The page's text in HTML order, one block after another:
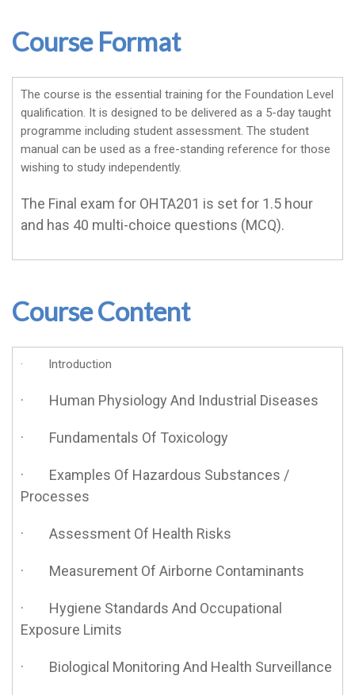
Course Format
The course is the essential training for the Foundation Level
qualification. It is designed to be delivered as a 5-day taught
programme including student assessment. The student
manual can be used as a free-standing reference for those
wishing to study independently.
The Final exam for OHTA201 is set for 1.5 hour
and has 40 multi-choice questions (MCQ).
Course Content
· Introduction
· Human Physiology And Industrial Diseases
· Fundamentals Of Toxicology
· Examples Of Hazardous Substances /
Processes
· Assessment Of Health Risks
· Measurement Of Airborne Contaminants
· Hygiene Standards And Occupational
Exposure Limits
· Biological Monitoring And Health Surveillance